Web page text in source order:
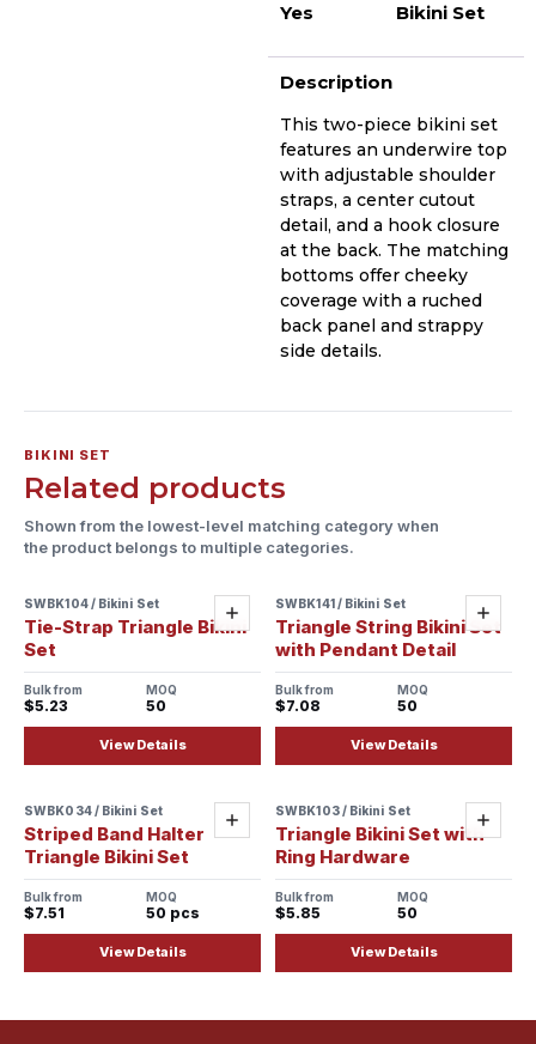
Yes Bikini Set
Description
This two-piece bikini set
features an underwire top
with adjustable shoulder
straps, a center cutout
detail, and a hook closure
at the back. The matching
bottoms offer cheeky
coverage with a ruched
back panel and strappy
side details.
BIKINI SET
Related products
Shown from the lowest-level matching category when
the product belongs to multiple categories.
Sample ready
Add
SWBK104 / Bikini Set
Tie-Strap Triangle Bikini
Set
Bulk from
$5.23
MOQ
50
View Details
Sample ready
Add
SWBK141 / Bikini Set
Triangle String Bikini Set
with Pendant Detail
Bulk from
$7.08
MOQ
50
View Details
Sample ready
Add
SWBK034 / Bikini Set
Striped Band Halter
Triangle Bikini Set
Bulk from
$7.51
MOQ
50 pcs
View Details
Sample ready
Add
SWBK103 / Bikini Set
Triangle Bikini Set with
Ring Hardware
Bulk from
$5.85
MOQ
50
View Details